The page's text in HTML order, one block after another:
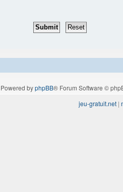
Powered byphpBB® Forum Software ©
jeu-gratuit.net |